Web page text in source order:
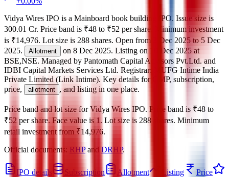
Vidya Wires IPO is a Mainboard book building IPO. Issue size is
300.01 Cr. Price band is ₹48 to ₹52 per share
Minimum investment
is ₹14,976. Lot size is 288 shares. Open from 3 Dec 2025to 5 Dec
2025. Allotment on 8 Dec 2025. Listing on 10 Dec 2025 at
BSE,NSE. Managed by Pantomath Capital Advisors Pvt.Ltd. and
IDBI Capital Markets Services Ltd. Registrar:
MUFG Intime India
Private Limited (Link Intime). Key details for GMP, subscription,
price,
allotment , and listing in one place.
Price band and lot size for Vidya Wires IPO. Price band is ₹48 to
₹52 per share. Face value is 1 . Lot size is 288 shares. Minimum
retail investment from ₹14,976.
Official documents: RHPand DRHP.
IPO details Subscription Allotment Listing
Price